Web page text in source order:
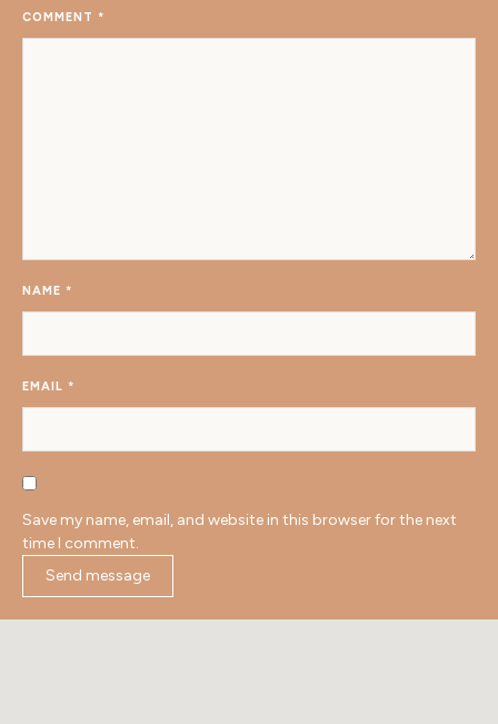
COMMENT *
NAME *
EMAIL *
Save my name, email, and website in this browser for the next
time I comment.